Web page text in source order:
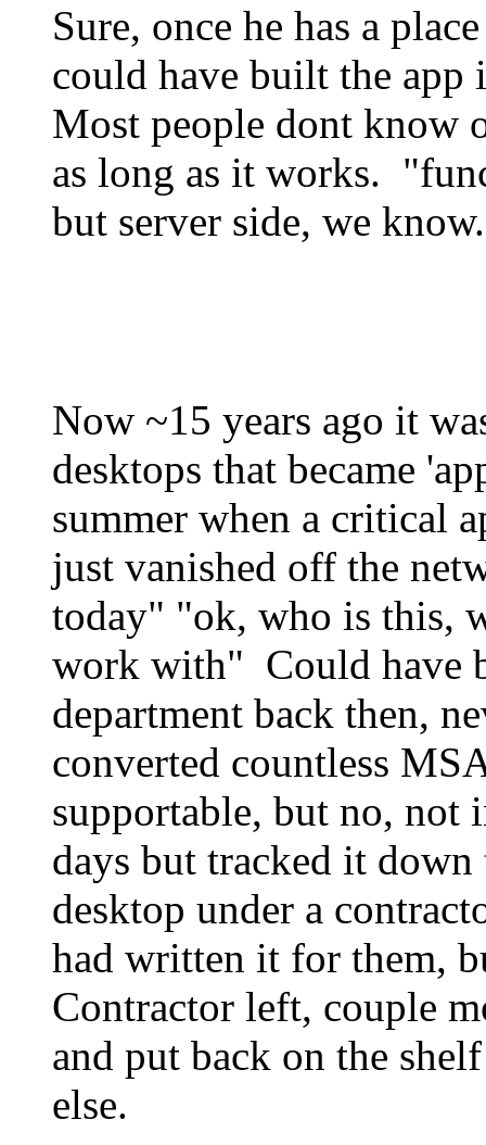
Sure, once he has a
could have built the app
Most people dont know
as long as it works.
but server side, we
Now ~15 years ago it
desktops that became
summer when a critical
just vanished off the
today" "ok, who is this,
work with" Could have
department back then,
converted countless
supportable, but no, not
days but tracked it
desktop under a
had written it for them,
Contractor left, couple
and put back on the
else.